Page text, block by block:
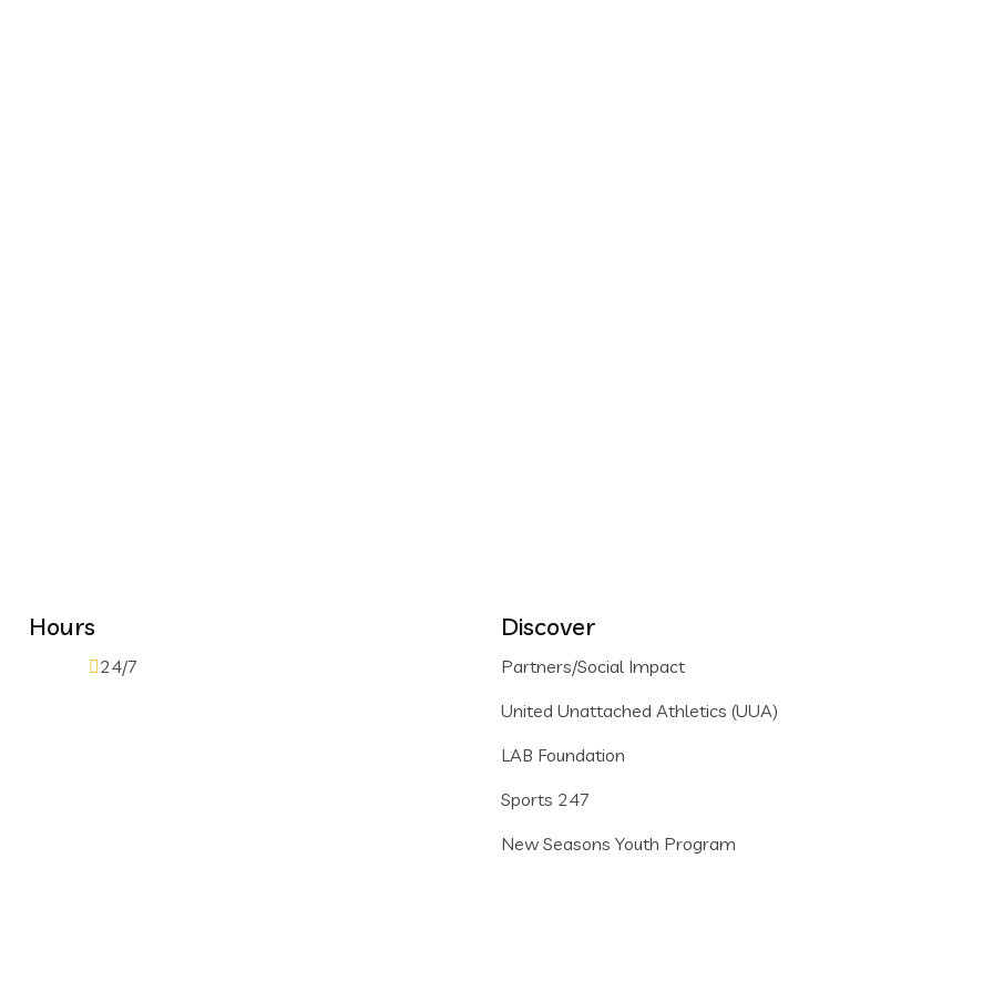
Hours
24/7
Discover
Partners/Social Impact
United Unattached Athletics (UUA)
LAB Foundation
Sports 247
New Seasons Youth Program